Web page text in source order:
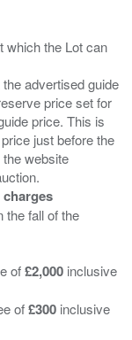
which the Lot can
advertised guide
price set for
price. This is
just before the
website
the fall of the
of£2,000 inclusive
of£300 inclusive